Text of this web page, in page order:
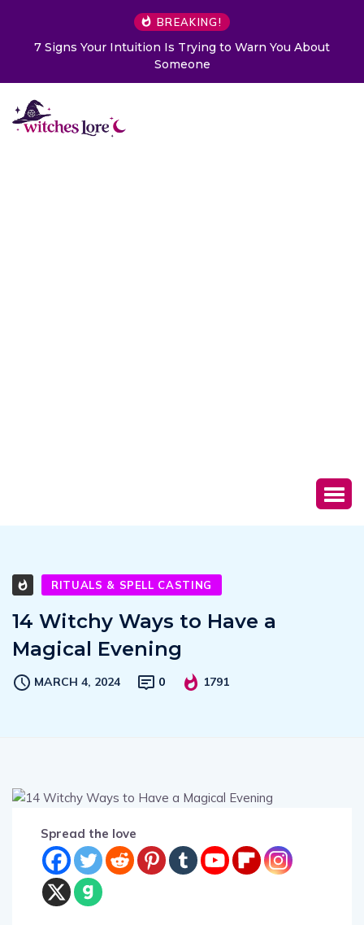
BREAKING!
7 Signs Your Intuition Is Trying to Warn You About
Someone
RITUALS & SPELL CASTING
14 Witchy Ways to Have a
Magical Evening
MARCH 4, 2024 0 1791
Spread the love